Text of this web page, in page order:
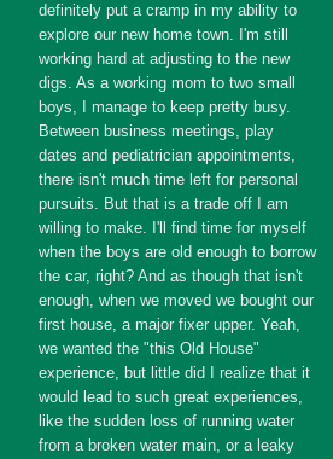
definitely put a cramp in my ability to
explore our new home town. I'm still
working hard at adjusting to the new
digs. As a working mom to two small
boys, I manage to keep pretty busy.
Between business meetings, play
dates and pediatrician appointments,
there isn't much time left for personal
pursuits. But that is a trade off I am
willing to make. I'll find time for myself
when the boys are old enough to borrow
the car, right? And as though that isn't
enough, when we moved we bought our
first house, a major fixer upper. Yeah,
we wanted the "this Old House"
experience, but little did I realize that it
would lead to such great experiences,
like the sudden loss of running water
from a broken water main, or a leaky